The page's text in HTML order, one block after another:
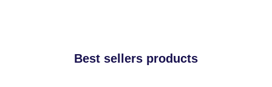
Best sellers products